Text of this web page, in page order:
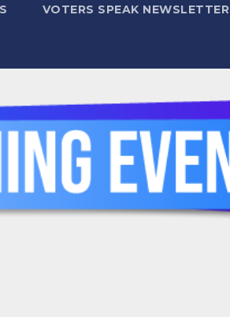
VOTERS SPEAK NEWSLETTER